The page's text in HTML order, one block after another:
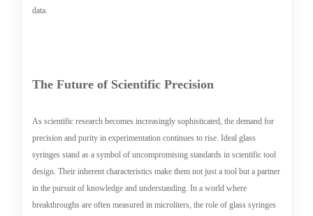
data.
The Future of Scientific Precision
As scientific research becomes increasingly sophisticated, the demand for
precision and purity in experimentation continues to rise. Ideal glass
syringes stand as a symbol of uncompromising standards in scientific tool
design. Their inherent characteristics make them not just a tool but a partner
in the pursuit of knowledge and understanding. In a world where
breakthroughs are often measured in microliters, the role of glass syringes